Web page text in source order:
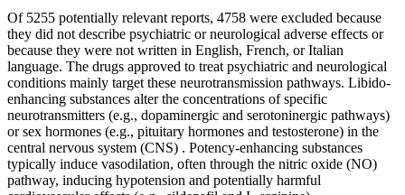
Of 5255 potentially relevant reports, 4758 were excluded because
they did not describe psychiatric or neurological adverse effects or
because they were not written in English, French, or Italian
language. The drugs approved to treat psychiatric and neurological
conditions mainly target these neurotransmission pathways. Libido-
enhancing substances alter the concentrations of specific
neurotransmitters (e.g., dopaminergic and serotoninergic pathways)
or sex hormones (e.g., pituitary hormones and testosterone) in the
central nervous system (CNS) . Potency-enhancing substances
typically induce vasodilation, often through the nitric oxide (NO)
pathway, inducing hypotension and potentially harmful